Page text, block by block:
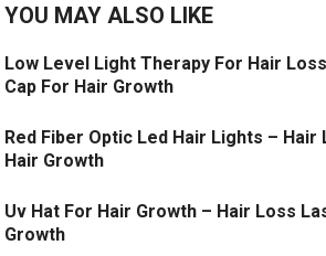
YOU MAY ALSO LIKE
Low Level Light Therapy For Hair
Cap For Hair Growth
Red Fiber Optic Led Hair Lights – Hair
Hair Growth
Uv Hat For Hair Growth – Hair Loss
Growth